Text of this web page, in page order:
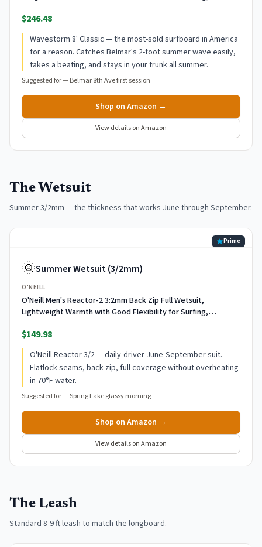
$246.48
Wavestorm 8' Classic — the most-sold surfboard in America
for a reason. Catches Belmar's 2-foot summer wave easily,
takes a beating, and stays in your trunk all summer.
Suggested for — Belmar 8th Ave first session
Shop on Amazon →
View details on Amazon
The Wetsuit
Summer 3/2mm — the thickness that works June through September.
Prime
🌞Summer Wetsuit (3/2mm)
O'NEILL
O'Neill Men's Reactor-2 3:2mm Back Zip Full Wetsuit,
Lightweight Warmth with Good Flexibility for Surfing,
$149.98
O'Neill Reactor 3/2 — daily-driver June-September suit.
Flatlock seams, back zip, full coverage without overheating
in 70°F water.
Suggested for —Spring Lake glassy morning
Shop on Amazon →
View details on Amazon
The Leash
Standard 8-9 ft leash to match the longboard.